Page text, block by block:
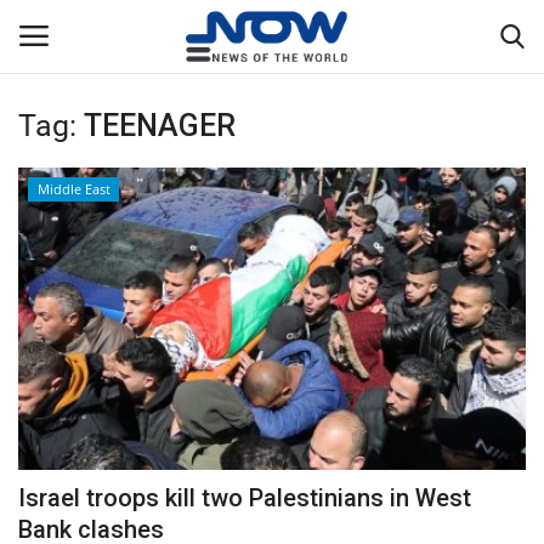
Login
Home
Privacy Policy
Breaking
NOW Live
WORLD
Middle East
Tag: TEENAGER
Middle East
Israel troops kill two Palestinians in West
Bank clashes